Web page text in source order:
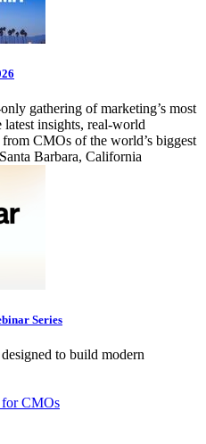
gathering of marketing’s most
latest insights, real-world
from CMOs of the world’s biggest
Barbara, California
Series
to build modern
CMOs